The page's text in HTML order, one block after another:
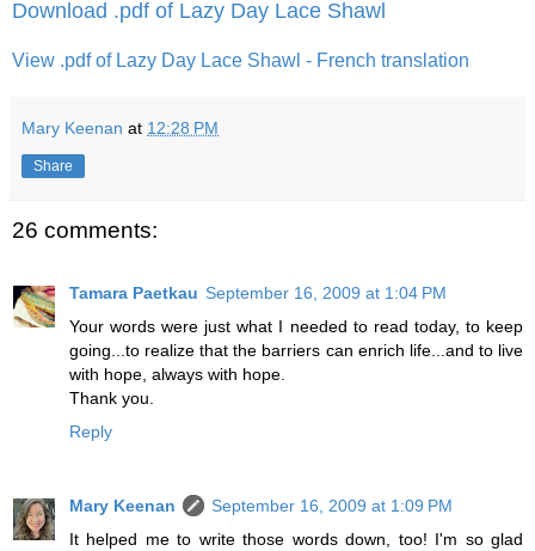
Download .pdf of Lazy Day Lace Shawl
View .pdf of Lazy Day Lace Shawl - French translation
Mary Keenan at 12:28 PM
Share
26 comments:
Tamara Paetkau September 16, 2009 at 1:04 PM
Your words were just what I needed to read today, to keep
going...to realize that the barriers can enrich life...and to live
with hope, always with hope.
Thank you.
Reply
Mary Keenan
September 16, 2009 at 1:09 PM
It helped me to write those words down, too! I'm so glad